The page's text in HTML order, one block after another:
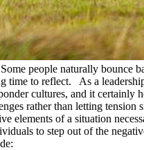
people naturally
time to reflect. As a
cultures, and it
rather than letting
elements of a situation
to step out of the